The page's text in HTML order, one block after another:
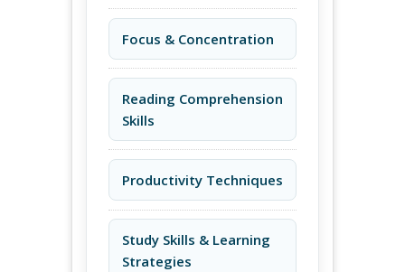
Focus & Concentration
Reading Comprehension
Skills
Productivity Techniques
Study Skills & Learning
Strategies